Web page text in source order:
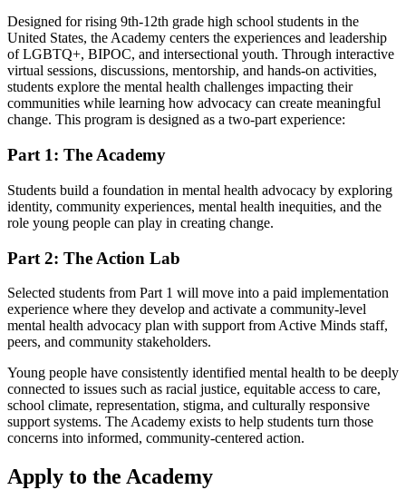
Designed for rising 9th-12th grade high school students in the
United States, the Academy centers the experiences and leadership
of LGBTQ+, BIPOC, and intersectional youth. Through interactive
virtual sessions, discussions, mentorship, and hands-on activities,
students explore the mental health challenges impacting their
communities while learning how advocacy can create meaningful
change. This program is designed as a two-part experience:
Part 1: The Academy
Students build a foundation in mental health advocacy by exploring
identity, community experiences, mental health inequities, and the
role young people can play in creating change.
Part 2: The Action Lab
Selected students from Part 1 will move into a paid implementation
experience where they develop and activate a community-level
mental health advocacy plan with support from Active Minds staff,
peers, and community stakeholders.
Young people have consistently identified mental health to be deeply
connected to issues such as racial justice, equitable access to care,
school climate, representation, stigma, and culturally responsive
support systems. The Academy exists to help students turn those
concerns into informed, community-centered action.
Apply to the Academy